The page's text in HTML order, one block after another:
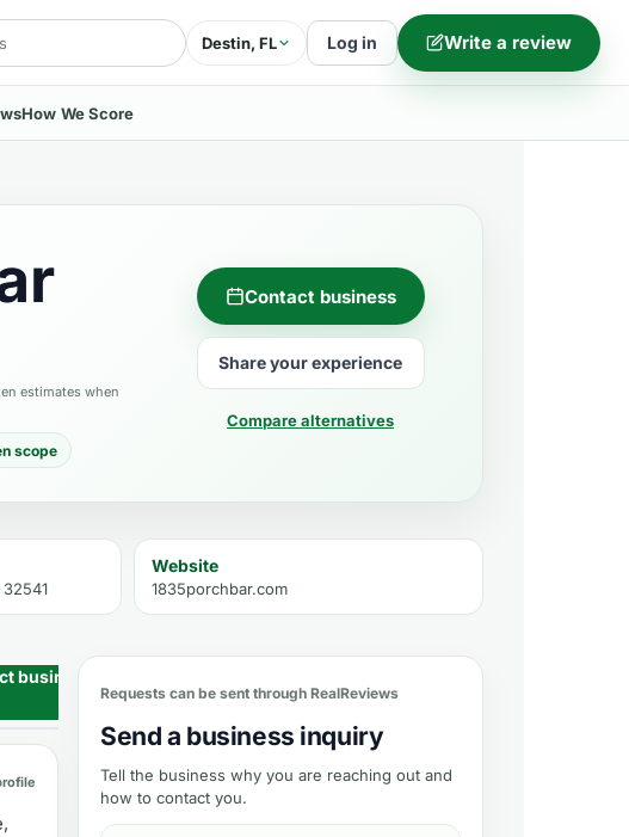
Destin, FL Log in Write a review
How We Score
estimates when
scope
Contact business
Share your experience
Compare alternatives
Website
1835porchbar.com
business
Requests can be sent through RealReviews
Send a business inquiry
Tell the business why you are reaching out and
how to contact you.